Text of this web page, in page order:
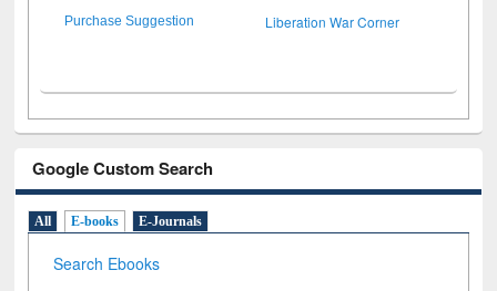
Purchase Suggestion Liberation War Corner
Google Custom Search
All E-books E-Journals
Search Ebooks